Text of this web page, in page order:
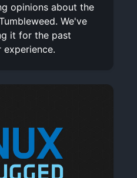
opinions about the
We've
it for the past
experience.